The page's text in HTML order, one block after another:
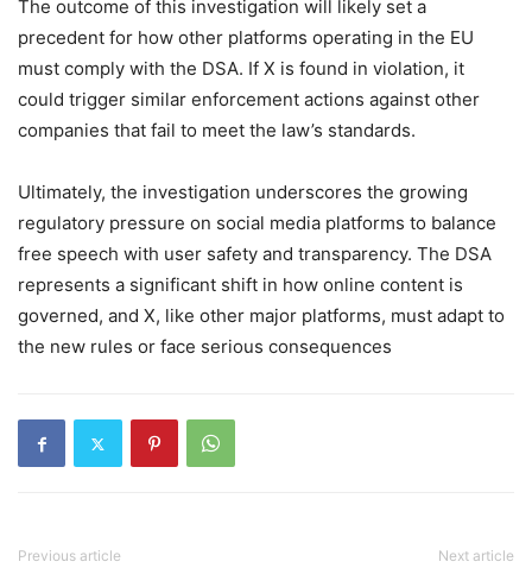
The outcome of this investigation will likely set a
precedent for how other platforms operating in the EU
must comply with the DSA. If X is found in violation, it
could trigger similar enforcement actions against other
companies that fail to meet the law’s standards.
Ultimately, the investigation underscores the growing
regulatory pressure on social media platforms to balance
free speech with user safety and transparency. The DSA
represents a significant shift in how online content is
governed, and X, like other major platforms, must adapt to
the new rules or face serious consequences
Previous article Next article